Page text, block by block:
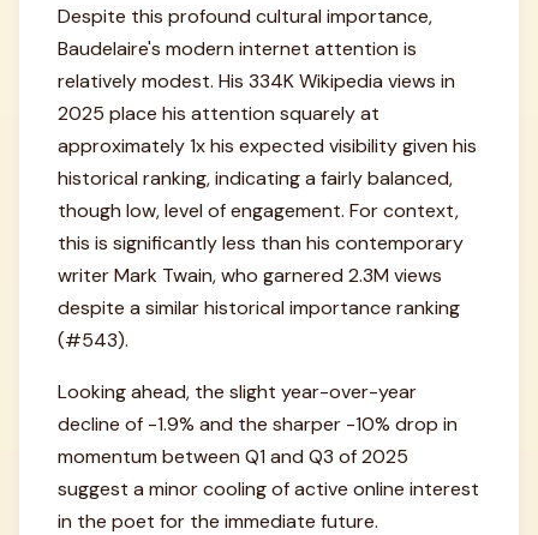
Despite this profound cultural importance,
Baudelaire's modern internet attention is
relatively modest. His 334K Wikipedia views in
2025 place his attention squarely at
approximately 1x his expected visibility given his
historical ranking, indicating a fairly balanced,
though low, level of engagement. For context,
this is significantly less than his contemporary
writer Mark Twain, who garnered 2.3M views
despite a similar historical importance ranking
(#543).
Looking ahead, the slight year-over-year
decline of -1.9% and the sharper -10% drop in
momentum between Q1 and Q3 of 2025
suggest a minor cooling of active online interest
in the poet for the immediate future.